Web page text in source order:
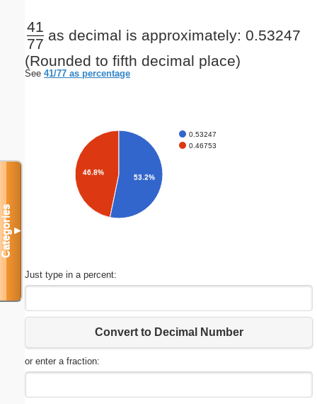
41
77
as decimal is approximately: 0.53247
(Rounded to fifth decimal place)
See 41/77 as percentage
0.53247
0.46753
46.8%
53.2%
Just type in a percent:
Convert to Decimal Number
or enter a fraction:
Categories▼